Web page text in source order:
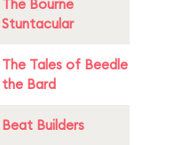
The Bourne
Stuntacular
The Tales of Beedle
the Bard
Beat Builders